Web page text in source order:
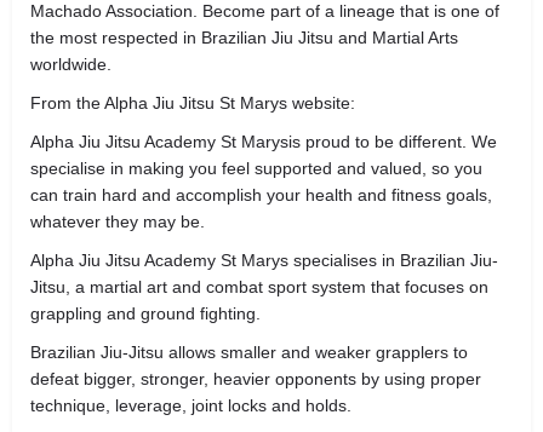
Machado Association. Become part of a lineage that is one of
the most respected in Brazilian Jiu Jitsu and Martial Arts
worldwide.
From the Alpha Jiu Jitsu St Marys website:
Alpha Jiu Jitsu Academy St Marysis proud to be different. We
specialise in making you feel supported and valued, so you
can train hard and accomplish your health and fitness goals,
whatever they may be.
Alpha Jiu Jitsu Academy St Marys specialises in Brazilian Jiu-
Jitsu, a martial art and combat sport system that focuses on
grappling and ground fighting.
Brazilian Jiu-Jitsu allows smaller and weaker grapplers to
defeat bigger, stronger, heavier opponents by using proper
technique, leverage, joint locks and holds.